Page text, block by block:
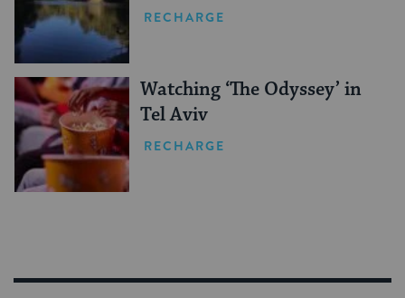
RECHARGE
Watching ‘The Odyssey’ in
Tel Aviv
RECHARGE